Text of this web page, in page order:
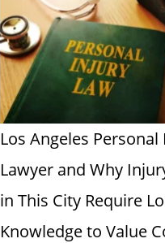
Los Angeles
Lawyer and Why
in This City Require
Knowledge to Value